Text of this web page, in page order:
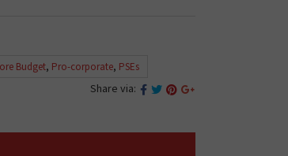
Budget, Pro-corporate, PSEs
Share via: